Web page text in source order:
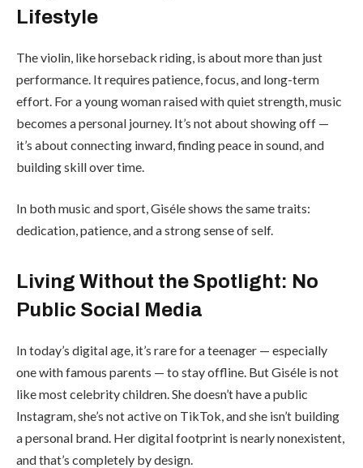
Lifestyle
The violin, like horseback riding, is about more than just
performance. It requires patience, focus, and long-term
effort. For a young woman raised with quiet strength, music
becomes a personal journey. It’s not about showing off —
it’s about connecting inward, finding peace in sound, and
building skill over time.
In both music and sport, Giséle shows the same traits:
dedication, patience, and a strong sense of self.
Living Without the Spotlight: No
Public Social Media
In today’s digital age, it’s rare for a teenager — especially
one with famous parents — to stay offline. But Giséle is not
like most celebrity children. She doesn’t have a public
Instagram, she’s not active on TikTok, and she isn’t building
a personal brand. Her digital footprint is nearly nonexistent,
and that’s completely by design.